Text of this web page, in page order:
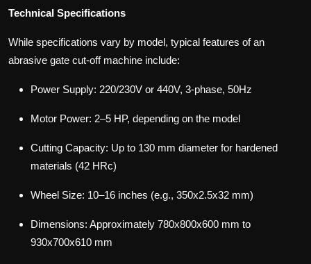
Technical Specifications
While specifications vary by model, typical features of an
abrasive gate cut-off machine include:
Power Supply: 220/230V or 440V, 3-phase, 50Hz
Motor Power: 2–5 HP, depending on the model
Cutting Capacity: Up to 130 mm diameter for hardened
materials (42 HRc)
Wheel Size: 10–16 inches (e.g., 350x2.5x32 mm)
Dimensions: Approximately 780x800x600 mm to
930x700x610 mm